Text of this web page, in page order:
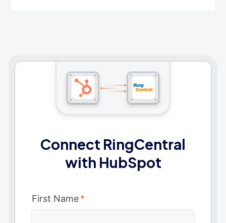
Connect RingCentral
with HubSpot
First Name*